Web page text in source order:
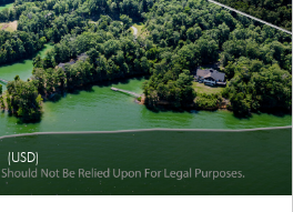
(USD)